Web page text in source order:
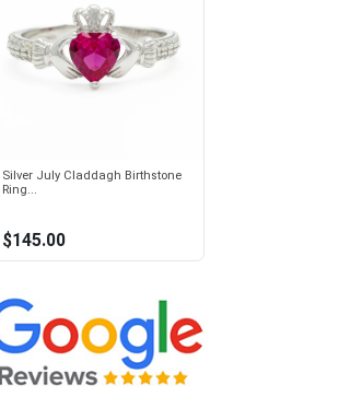
Silver July Claddagh Birthstone
Ring...
$145.00